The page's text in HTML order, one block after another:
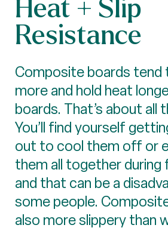
Heat + Slip
Resistance
Composite boards tend
more and hold heat
boards. That’s about all
You’ll find yourself
out to cool them off or
them all together during
and that can be a
some people.
also more slippery than